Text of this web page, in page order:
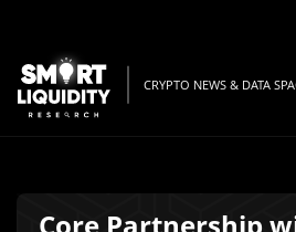
CRYPTO NEWS & DATA